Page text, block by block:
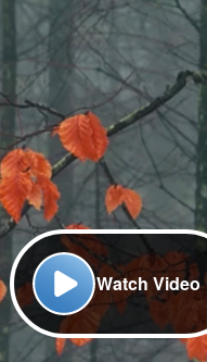
Watch Video